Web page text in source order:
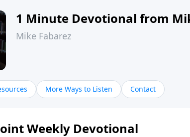
1 Minute Devotional from
Mike Fabarez
More Ways to Listen Contact
Weekly Devotional